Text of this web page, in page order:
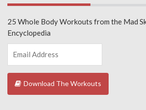
25 Whole Body Workouts from the Mad
Encyclopedia
Download The Workouts